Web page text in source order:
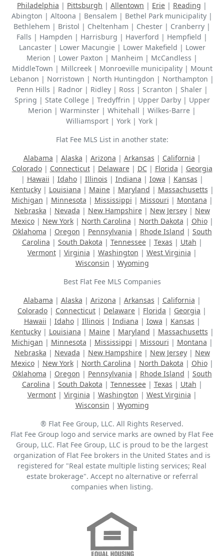
Philadelphia | Pittsburgh | Allentown | Erie | Reading |
Abington | Altoona | Bensalem | Bethel Park municipality |
Bethlehem | Bristol | Cheltenham | Chester | Cranberry |
Falls | Hampden | Harrisburg | Haverford | Hempfield |
Lancaster | Lower Macungie | Lower Makefield | Lower
Merion | Lower Paxton | Manheim | McCandless |
MiddleTown | Millcreek | Monroeville municipality | Mount
Lebanon | Norristown | North Huntingdon | Northampton |
Penn Hills | Radnor | Ridley | Ross | Scranton | Shaler |
Spring | State College | Tredyffrin | Upper Darby | Upper
Merion | Warminster | Whitehall | Wilkes-Barre |
Williamsport | York | York |
Flat Fee MLS List in another state:
Alabama | Alaska | Arizona | Arkansas | California |
Colorado| Connecticut| Delaware| DC| Florida | Georgia
| Hawaii | Idaho| Illinois | Indiana | Iowa | Kansas |
Kentucky| Louisiana | Maine| Maryland | Massachusetts |
Michigan | Minnesota | Mississippi | Missouri | Montana |
Nebraska | Nevada | New Hampshire| New Jersey| New
Mexico| New York| North Carolina | North Dakota | Ohio|
Oklahoma | Oregon | Pennsylvania | Rhode Island | South
Carolina | South Dakota | Tennessee| Texas | Utah |
Vermont| Virginia | Washington | West Virginia |
Wisconsin | Wyoming
Best Flat Fee MLS Companies
Alabama | Alaska | Arizona | Arkansas | California |
Colorado | Connecticut | Delaware | Florida | Georgia |
Hawaii | Idaho| Illinois | Indiana | Iowa | Kansas |
Kentucky| Louisiana | Maine| Maryland | Massachusetts |
Michigan | Minnesota | Mississippi | Missouri | Montana |
Nebraska | Nevada | New Hampshire| New Jersey| New
Mexico| New York| North Carolina | North Dakota | Ohio|
Oklahoma | Oregon | Pennsylvania | Rhode Island | South
Carolina | South Dakota | Tennessee| Texas | Utah |
Vermont| Virginia | Washington | West Virginia |
Wisconsin | Wyoming
® Flat Fee Group, LLC. All Rights Reserved.
Flat Fee Group logo and service marks are owned by Flat Fee
Group, LLC. Flat Fee Group, LLC is proud to be the largest
organization of Flat Fee brokers in the United States and is
registered for "Real estate multiple listing services; Real
estate brokerage". Accept no alternative or referral
companies when listing.